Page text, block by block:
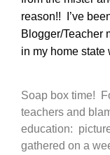
reason!! I’ve
Blogger/Teacher
in my home state
Soap box time!
teachers and
education:
gathered on a